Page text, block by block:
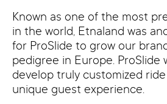
Known as one of the most
in the world, Etnaland was
for ProSlide to grow our
pedigree in Europe. ProSlide
develop truly customized
unique guest experience.